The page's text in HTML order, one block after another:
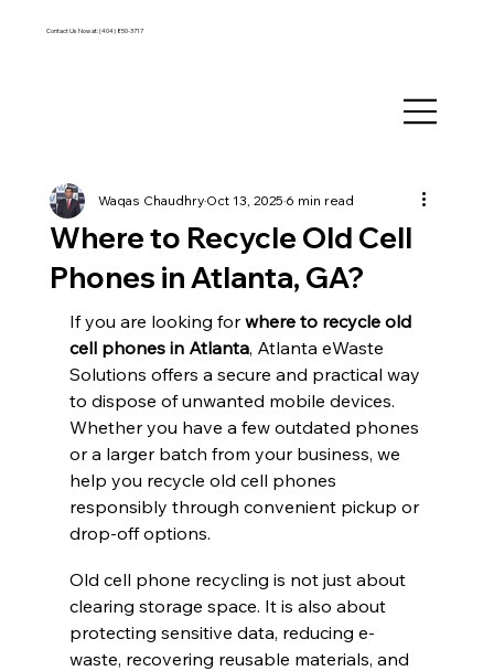
Contact Us Now at:(404) 850-3717
Where to Recycle Old Cell
Phones in Atlanta, GA?
Waqas ChaudhryOct 13, 20256 min read
If you are looking for where to recycle old
cell phones in Atlanta, Atlanta eWaste
Solutions offers a secure and practical way
to dispose of unwanted mobile devices.
Whether you have a few outdated phones
or a larger batch from your business, we
help you recycle old cell phones
responsibly through convenient pickup or
drop-off options.
Old cell phone recycling is not just about
clearing storage space. It is also about
protecting sensitive data, reducing e-
waste, recovering reusable materials, and